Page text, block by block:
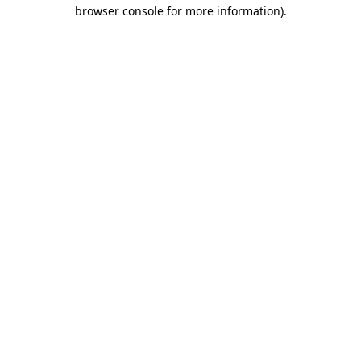
browser console for more information).